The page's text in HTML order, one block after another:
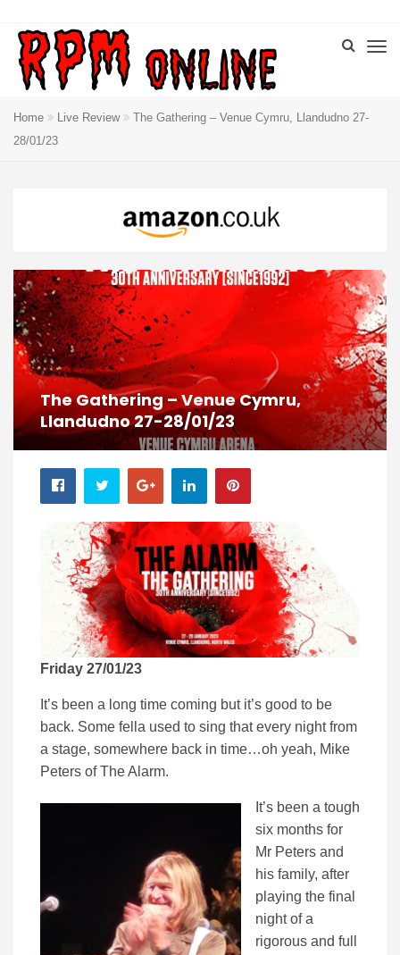
Home Live Review
The Gathering – Venue Cymru, Llandudno 27-
28/01/23
The Gathering – Venue Cymru,
Llandudno 27-28/01/23
Friday 27/01/23
It’s been a long time coming but it’s good to be
back. Some fella used to sing that every night from
a stage, somewhere back in time…oh yeah, Mike
Peters of The Alarm.
It’s been a tough
six months for
Mr Peters and
his family, after
playing the final
night of a
rigorous and full